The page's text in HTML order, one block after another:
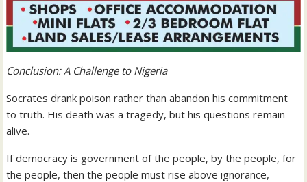
Conclusion: A Challenge to Nigeria
Socrates drank poison rather than abandon his commitment
to truth. His death was a tragedy, but his questions remain
alive.
If democracy is government of the people, by the people, for
the people, then the people must rise above ignorance,